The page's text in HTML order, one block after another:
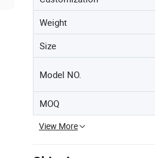
Weight
Size
Model NO.
MOQ
View More